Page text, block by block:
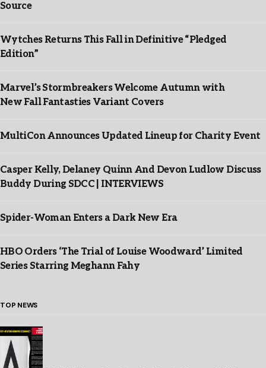
Source
Wytches Returns This Fall in Definitive “Pledged
Edition”
Marvel’s Stormbreakers Welcome Autumn with
New Fall Fantasties Variant Covers
MultiCon Announces Updated Lineup for Charity Event
Casper Kelly, Delaney Quinn And Devon Ludlow Discuss
Buddy During SDCC | INTERVIEWS
Spider-Woman Enters a Dark New Era
HBO Orders ‘The Trial of Louise Woodward’ Limited
Series Starring Meghann Fahy
TOP NEWS